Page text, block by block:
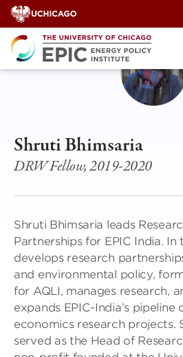
Skip
to
content
Shruti Bhimsaria
DRW Fellow, 2019-2020
Shruti Bhimsaria leads
Partnerships for EPIC India. In
develops research
and environmental policy,
for AQLI, manages research,
expands EPIC-India’s pipeline
economics research projects.
served as the Head of